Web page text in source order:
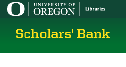
Scholars' Bank